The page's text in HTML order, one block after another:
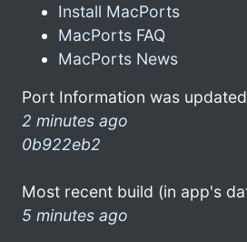
Install MacPorts
MacPorts FAQ
MacPorts News
Port Information was
2 minutes ago
0b922eb2
Most recent build (in app's
5 minutes ago